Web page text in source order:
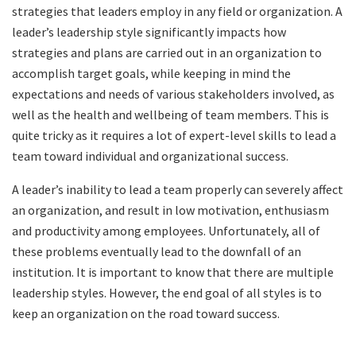
strategies that leaders employ in any field or organization. A
leader’s leadership style significantly impacts how
strategies and plans are carried out in an organization to
accomplish target goals, while keeping in mind the
expectations and needs of various stakeholders involved, as
well as the health and wellbeing of team members. This is
quite tricky as it requires a lot of expert-level skills to lead a
team toward individual and organizational success.
A leader’s inability to lead a team properly can severely affect
an organization, and result in low motivation, enthusiasm
and productivity among employees. Unfortunately, all of
these problems eventually lead to the downfall of an
institution. It is important to know that there are multiple
leadership styles. However, the end goal of all styles is to
keep an organization on the road toward success.